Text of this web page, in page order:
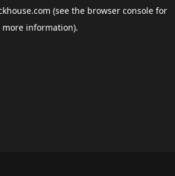
(see the browser consolefor
more information).